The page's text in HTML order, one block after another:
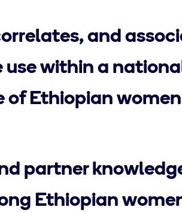
and
within a
of Ethiopian women
partner
Ethiopian